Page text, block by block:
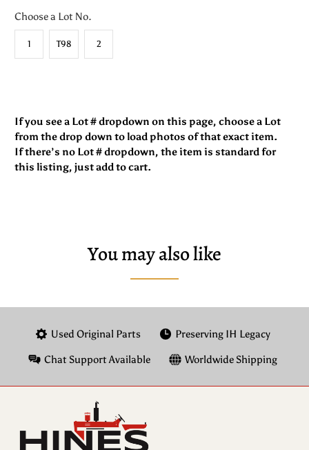
Choose a Lot No.
1 T98 2
If you see a Lot # dropdown on this page, choose a Lot
from the drop down to load photos of that exact item.
If there’s no Lot # dropdown, the item is standard for
this listing, just add to cart.
You may also like
Used Original Parts Preserving IH Legacy
Chat Support Available Worldwide Shipping